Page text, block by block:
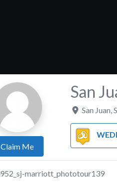
Claim Me
San
San Juan